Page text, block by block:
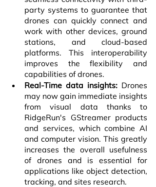
party systems to guarantee that
drones can quickly connect and
work with other devices, ground
stations, and cloud-based
platforms. This interoperability
improves the flexibility and
capabilities of drones.
Real-Time data insights: Drones
may now gain immediate insights
from visual data thanks to
RidgeRun's GStreamer products
and services, which combine AI
and computer vision. This greatly
increases the overall usefulness
of drones and is essential for
applications like object detection,
tracking, and sites research.